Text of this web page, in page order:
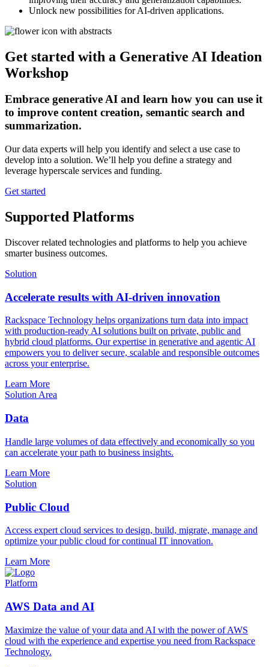
Unlock new possibilities for AI-driven applications.
Get started with a Generative AI Ideation
Workshop
Embrace generative AI and learn how you can use it
to improve content creation, semantic search and
summarization.
Our data experts will help you identify and select a use case to
develop into a solution. We’ll help you define a strategy and
leverage hyperscale services and funding.
Get started
Supported Platforms
Discover related technologies and platforms to help you achieve
smarter business outcomes.
Solution
Accelerate results with AI-driven innovation
Rackspace Technology helps organizations turn data into impact
with production-ready AI solutions built on private, public and
hybrid cloud platforms. Our expertise in generative and agentic AI
empowers you to deliver secure, scalable and responsible outcomes
across your enterprise.
Learn More
Solution Area
Data
Handle large volumes of data effectively and economically so you
can accelerate your path to business insights.
Learn More
Solution
Public Cloud
Access expert cloud services to design, build, migrate, manage and
optimize your public cloud for continual IT innovation.
Learn More
Platform
AWS Data and AI
Maximize the value of your data and AI with the power of AWS
cloud with the experience and expertise you need from Rackspace
Technology.